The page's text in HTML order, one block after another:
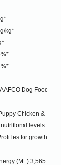
kg*
Dog Food
Chicken &
levels
les for growth
(ME) 3,565